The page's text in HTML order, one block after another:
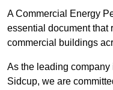
A Commercial Energy
essential document that
commercial buildings
As the leading
Sidcup, we are